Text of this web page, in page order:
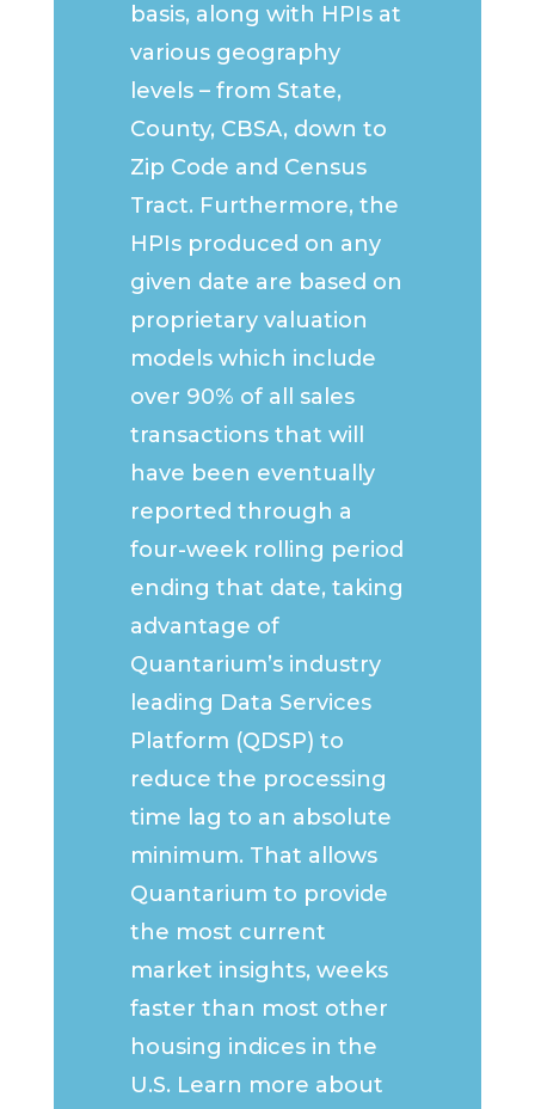
basis, along with HPIs at
various geography
levels – from State,
County, CBSA, down to
Zip Code and Census
Tract. Furthermore, the
HPIs produced on any
given date are based on
proprietary valuation
models which include
over 90% of all sales
transactions that will
have been eventually
reported through a
four-week rolling period
ending that date, taking
advantage of
Quantarium’s industry
leading Data Services
Platform (QDSP) to
reduce the processing
time lag to an absolute
minimum. That allows
Quantarium to provide
the most current
market insights, weeks
faster than most other
housing indices in the
U.S. Learn more about